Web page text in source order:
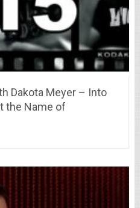
Dakota Meyer – Into
the Name of